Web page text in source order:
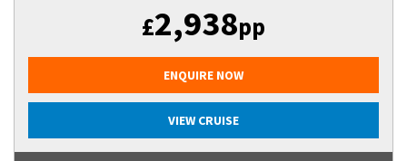
£2,938pp
ENQUIRE NOW
VIEW CRUISE